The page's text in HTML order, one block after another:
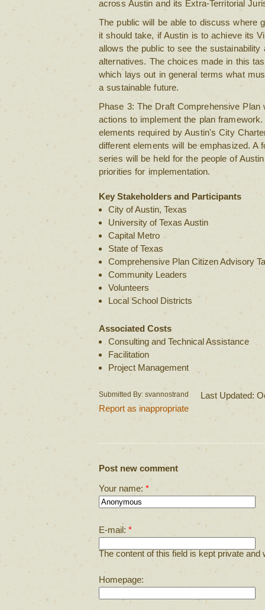
across Austin and its Extra-Territorial
The public will be able to discuss where
it should take, if Austin is to achieve its
allows the public to see the sustainability
alternatives. The choices made in this
which lays out in general terms what
a sustainable future.
Phase 3: The Draft Comprehensive
actions to implement the plan
elements required by Austin's City
different elements will be emphasized. A
series will be held for the people of
priorities for implementation.
Key Stakeholders and Participants
City of Austin, Texas
University of Texas Austin
Capital Metro
State of Texas
Comprehensive Plan Citizen Advisory
Community Leaders
Volunteers
Local School Districts
Associated Costs
Consulting and Technical Assistance
Facilitation
Project Management
Submitted By: svannostrand
Last Updated:
Report as inappropriate
Post new comment
Your name: *
E-mail: *
The content of this field is kept private and
Homepage: